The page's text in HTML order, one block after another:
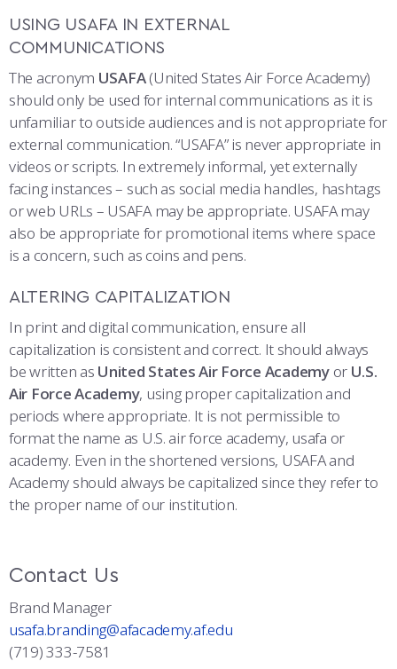
USING USAFA IN EXTERNAL
COMMUNICATIONS
The acronym USAFA(United States Air Force Academy)
should only be used for internal communications as it is
unfamiliar to outside audiences and is not appropriate for
external communication. “USAFA” is never appropriate in
videos or scripts. In extremely informal, yet externally
facing instances – such as social media handles, hashtags
or web URLs – USAFA may be appropriate. USAFA may
also be appropriate for promotional items where space
is a concern, such as coins and pens.
ALTERING CAPITALIZATION
In print and digital communication, ensure all
capitalization is consistent and correct. It should always
be written as United States Air Force Academyor U.S.
Air Force Academy, using proper capitalization and
periods where appropriate. It is not permissible to
format the name as U.S. air force academy, usafa or
academy. Even in the shortened versions, USAFA and
Academy should always be capitalized since they refer to
the proper name of our institution.
Contact Us
Brand Manager
usafa.branding@afacademy.af.edu
(719) 333-7581